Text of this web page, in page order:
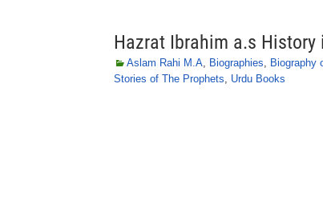
Hazrat Ibrahim a.s History
Aslam Rahi M.A, Biographies, Biography
Stories of The Prophets, Urdu Books